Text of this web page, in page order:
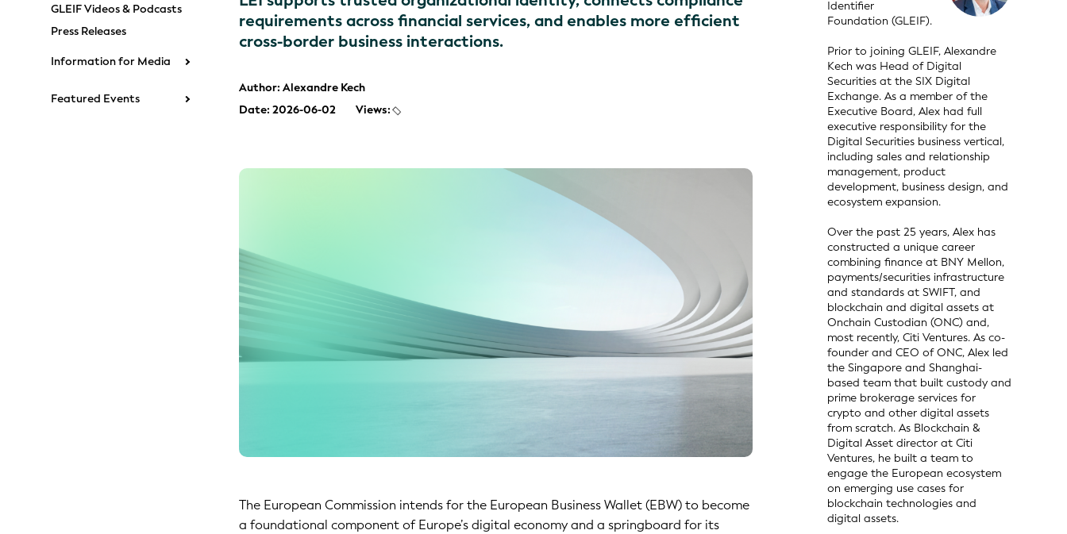
GLEIF Videos & Podcasts
Press Releases
Information for Media
Featured Events
requirements across financial services, and enables more efficient
cross-border business interactions.
Author: Alexandre Kech
Date: 2026-06-02
Views:
The European Commission intends for the European Business Wallet (EBW) to become
a foundational component of Europe’s digital economy and a springboard for its
Identifier
Foundation (GLEIF).
Prior to joining GLEIF, Alexandre
Kech was Head of Digital
Securities at the SIX Digital
Exchange. As a member of the
Executive Board, Alex had full
executive responsibility for the
Digital Securities business vertical,
including sales and relationship
management, product
development, business design, and
ecosystem expansion.
Over the past 25 years, Alex has
constructed a unique career
combining finance at BNY Mellon,
payments/securities infrastructure
and standards at SWIFT, and
blockchain and digital assets at
Onchain Custodian (ONC) and,
most recently, Citi Ventures. As co-
founder and CEO of ONC, Alex led
the Singapore and Shanghai-
based team that built custody and
prime brokerage services for
crypto and other digital assets
from scratch. As Blockchain &
Digital Asset director at Citi
Ventures, he built a team to
engage the European ecosystem
on emerging use cases for
blockchain technologies and
digital assets.